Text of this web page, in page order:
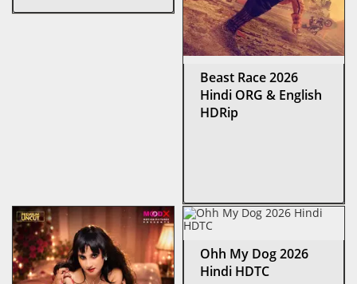
Beast Race 2026
Hindi ORG & English
HDRip
Ohh My Dog 2026
Hindi HDTC